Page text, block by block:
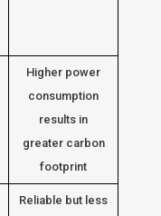
Higher power
consumption
results in
greater carbon
footprint
Reliable but less